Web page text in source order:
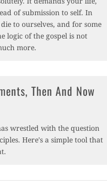
of submission to self. In
to ourselves, and for some
logic of the gospel is not
more.
Then And Now
wrestled with the question
Here's a simple tool that